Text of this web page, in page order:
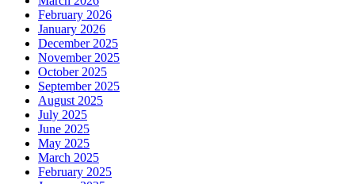
February 2026
January 2026
December 2025
November 2025
October 2025
September 2025
August 2025
July 2025
June 2025
May 2025
March 2025
February 2025